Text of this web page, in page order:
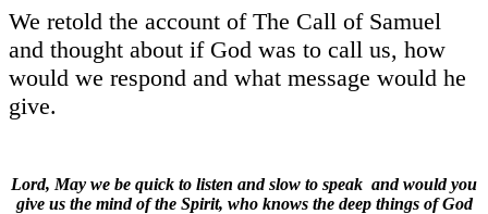
We retold the account of The Call of Samuel
and thought about if God was to call us, how
would we respond and what message would he
give.
Lord, May we be quick to listen and slow to speak and would you
give us the mind of the Spirit, who knows the deep things of God